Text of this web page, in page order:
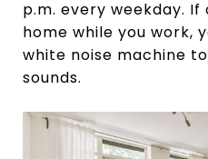
p.m. every weekday.
home while you work,
white noise machine
sounds.